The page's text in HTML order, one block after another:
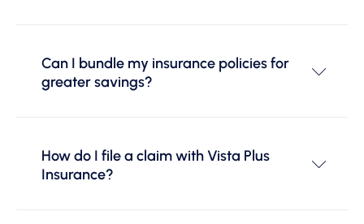
Can I bundle my insurance policies for
greater savings?
How do I file a claim with Vista Plus
Insurance?